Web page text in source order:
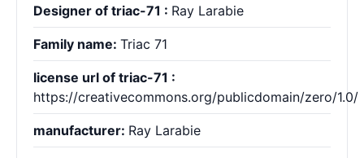
Designer of triac-71 : Ray Larabie
Family name: Triac 71
license url of triac-71 :
https://creativecommons.org/publicdomain/zero/1.0/
manufacturer: Ray Larabie